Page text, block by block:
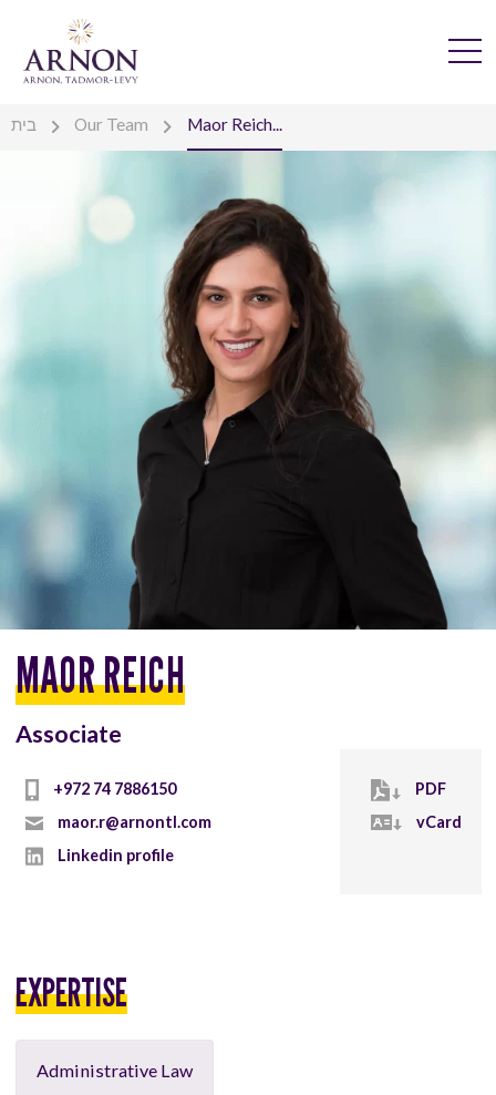
בית Our Team Maor Reich...
MAOR REICH
Associate
+972 74 7886150
maor.r@arnontl.com
Linkedin profile
PDF
vCard
EXPERTISE
Administrative Law